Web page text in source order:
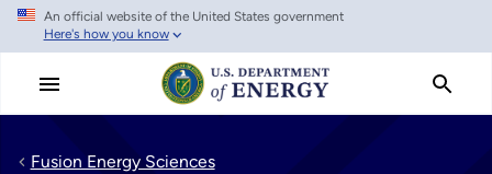
Skip
main
An official website of the United States government
Here's how you know
Fusion Energy Sciences